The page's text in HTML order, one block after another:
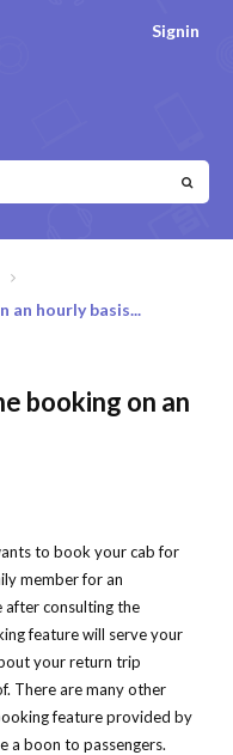
Signin
an hourly basis...
booking on an
to book your cab for
member for an
after consulting the
feature will serve your
your return trip
There are many other
feature provided by
a boon to passengers.